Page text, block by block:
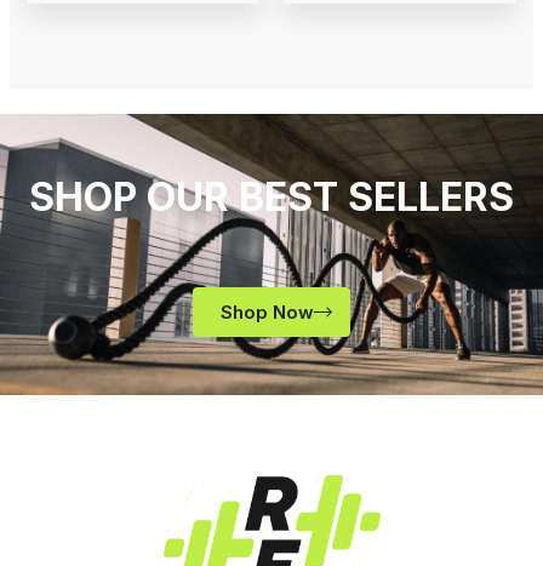
SHOP OUR BEST SELLERS
Shop Now